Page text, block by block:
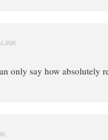
only say how absolutely